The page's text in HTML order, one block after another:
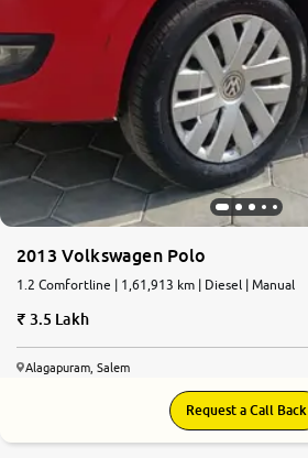
2013 Volkswagen Polo
1.2 Comfortline | 1,61,913 km | Diesel | Manual
3.5 Lakh
Alagapuram, Salem
Request a Call Back